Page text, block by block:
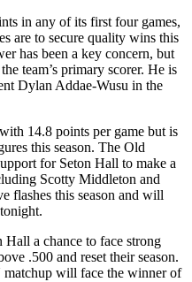
in any of its first four games,
are to secure quality wins this
has been a key concern, but
team’s primary scorer. He is
Dylan Addae-Wusu in the
14.8 points per game but is
this season. The Old
for Seton Hall to make a
Scotty Middleton and
flashes this season and will
Hall a chance to face strong
.500 and reset their season.
will face the winner of